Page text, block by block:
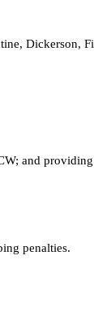
Dickerson,
and
penalties.